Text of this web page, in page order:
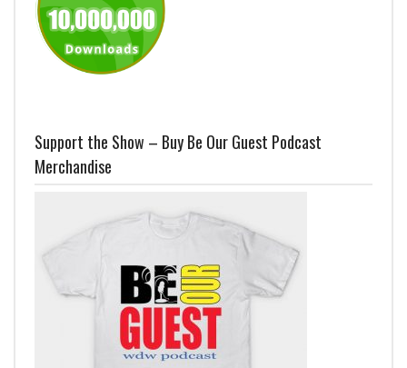
Support the Show – Buy Be Our Guest Podcast
Merchandise